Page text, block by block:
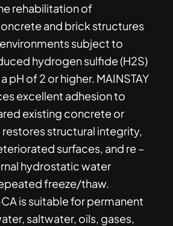
rehabilitation of
and brick structures
subject to
hydrogen sulfide (H2S)
pH of 2 or higher. MAINSTAY
excellent adhesion to
existing concrete or
structural integrity,
surfaces, and re –
hydrostatic water
freeze/thaw.
CA is suitable for permanent
saltwater, oils, gases,